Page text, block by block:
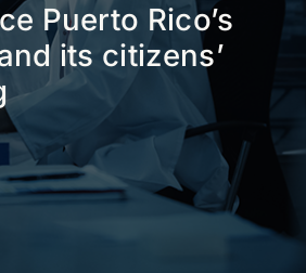
Puerto Rico’s
its citizens’